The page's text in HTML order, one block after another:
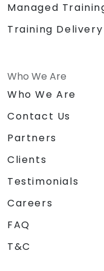
Managed
Training
Who We Are
Who We Are
Contact Us
Partners
Clients
Testimonials
Careers
FAQ
T&C